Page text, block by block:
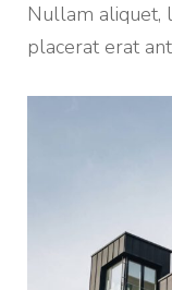
Nullam aliquet,
placerat erat